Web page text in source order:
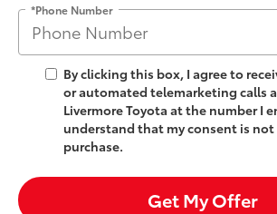
*Phone Number
By clicking this box, I agree to
or automated telemarketing calls
Livermore Toyota at the number I
understand that my consent is
purchase.
Get My Offer